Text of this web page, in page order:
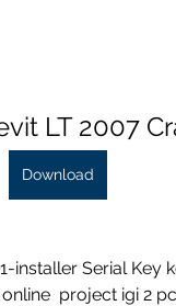
LT 2007
Download
installer Serial Key
project igi 2